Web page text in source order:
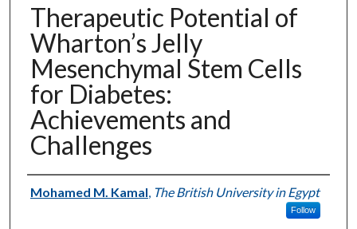
Therapeutic Potential of
Wharton’s Jelly
Mesenchymal Stem Cells
for Diabetes:
Achievements and
Challenges
Authors
Mohamed M. Kamal The British University in Egypt
Follow